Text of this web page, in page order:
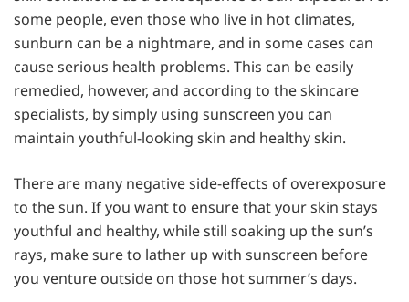
some people, even those who live in hot climates,
sunburn can be a nightmare, and in some cases can
cause serious health problems. This can be easily
remedied, however, and according to the skincare
specialists, by simply using sunscreen you can
maintain youthful-looking skin and healthy skin.
There are many negative side-effects of overexposure
to the sun. If you want to ensure that your skin stays
youthful and healthy, while still soaking up the sun’s
rays, make sure to lather up with sunscreen before
you venture outside on those hot summer’s days.